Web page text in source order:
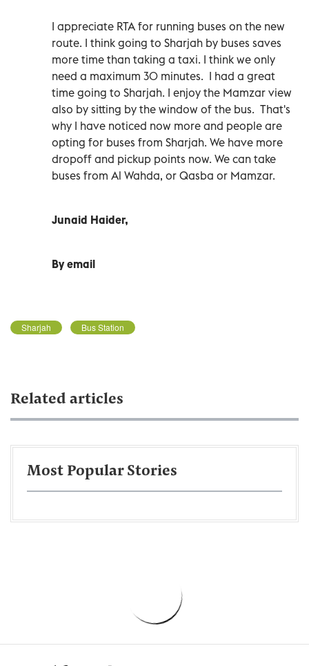
I appreciate RTA for running buses on the new
route. I think going to Sharjah by buses saves
more time than taking a taxi. I think we only
need a maximum 30 minutes. I had a great
time going to Sharjah. I enjoy the Mamzar view
also by sitting by the window of the bus. That's
why I have noticed now more and people are
opting for buses from Sharjah. We have more
dropoff and pickup points now. We can take
buses from Al Wahda, or Qasba or Mamzar.
Junaid Haider,
By email
Sharjah Bus Station
Related articles
Most Popular Stories